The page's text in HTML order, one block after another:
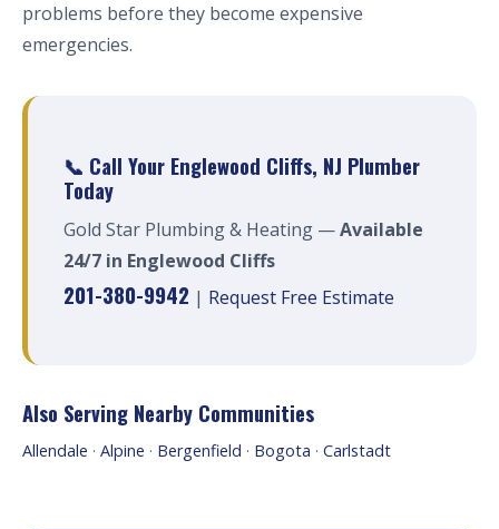
problems before they become expensive
emergencies.
📞 Call Your Englewood Cliffs, NJ Plumber
Today
Gold Star Plumbing & Heating —Available
24/7 in Englewood Cliffs
201-380-9942 | Request Free Estimate
Also Serving Nearby Communities
Allendale · Alpine · Bergenfield · Bogota · Carlstadt